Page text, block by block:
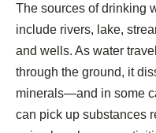
The sources of drinking
include rivers, lake,
and wells. As water
through the ground, it
minerals—and in some
can pick up substances